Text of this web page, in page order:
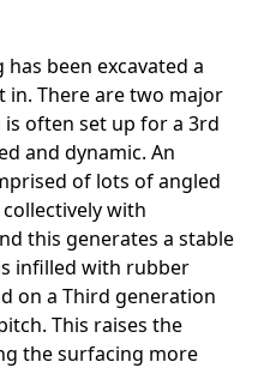
been excavated a
in. There are two major
often set up for a 3rd
and dynamic. An
of lots of angled
with
this generates a stable
infilled with rubber
on a Third generation
This raises the
the surfacing more